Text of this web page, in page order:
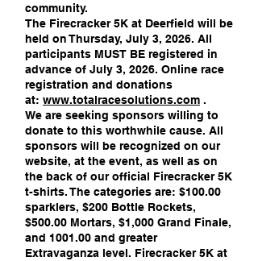
community.
The Firecracker 5K at Deerfield will be
held on Thursday, July 3, 2026. All
participants MUST BE registered in
advance of July 3, 2026. Online race
registration and donations
at: www.totalracesolutions.com .
We are seeking sponsors willing to
donate to this worthwhile cause. All
sponsors will be recognized on our
website, at the event, as well as on
the back of our official Firecracker 5K
t-shirts. The categories are: $100.00
sparklers, $200 Bottle Rockets,
$500.00 Mortars, $1,000 Grand Finale,
and 1001.00 and greater
Extravaganza level. Firecracker 5K at